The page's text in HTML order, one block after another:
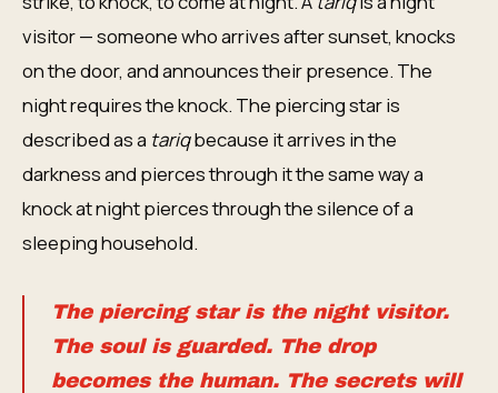
visitor — someone who arrives after sunset, knocks
on the door, and announces their presence. The
night requires the knock. The piercing star is
described as a tariqbecause it arrives in the
darkness and pierces through it the same way a
knock at night pierces through the silence of a
sleeping household.
The piercing star is the night visitor.
The soul is guarded. The drop
becomes the human. The secrets will